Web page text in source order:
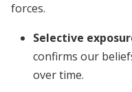
forces.
Selective
confirms our
over time.